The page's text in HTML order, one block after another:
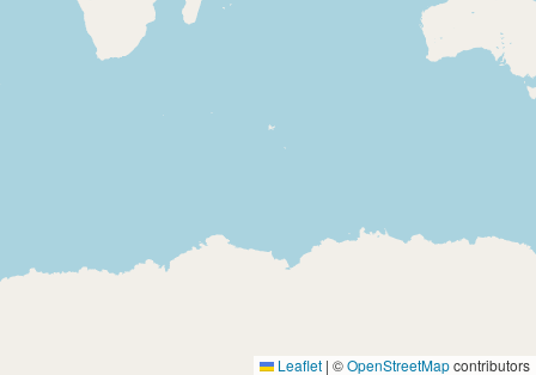
Leaflet | ©OpenStreetMapcontributors